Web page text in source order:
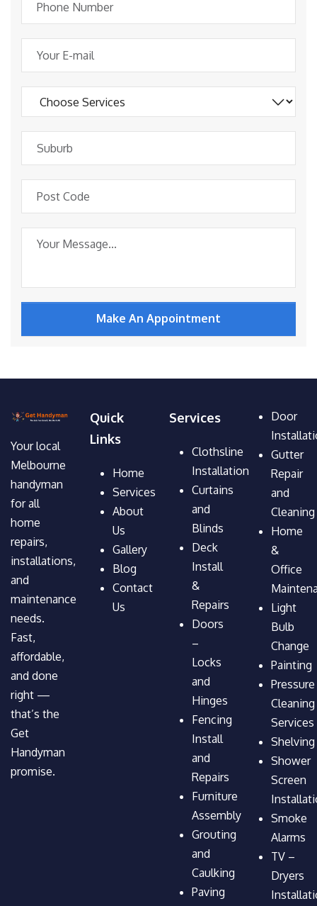
Your local
Melbourne
handyman
for all
home
repairs,
installations,
and
maintenance
needs.
Fast,
affordable,
and done
right —
that’s the
Get
Handyman
promise.
Quick
Links
Home
Services
About
Us
Gallery
Blog
Contact
Us
Services
Clothsline
Installation
Curtains
and
Blinds
Deck
Install
&
Repairs
Doors
–
Locks
and
Hinges
Fencing
Install
and
Repairs
Furniture
Assembly
Grouting
and
Caulking
Paving
Door
Gutter
Repair
and
Cleaning
Home
&
Office
Light
Bulb
Change
Painting
Pressure
Cleaning
Services
Shelving
Shower
Screen
Smoke
Alarms
TV –
Dryers